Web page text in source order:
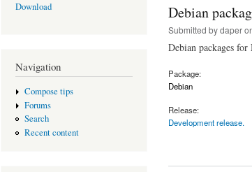
Download
Navigation
Compose tips
Forums
Search
Recent content
Debian
Submitted bydaper
Debian packages
Package:
Debian
Release:
Development release.